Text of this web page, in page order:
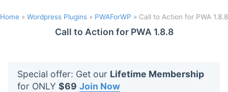
p
h
Home » Wordpress Plugins » PWAForWP » Call to Action for PWA 1.8.8
Call to Action for PWA 1.8.8
Special offer: Get our Lifetime Membership
for ONLY $69 Join Now